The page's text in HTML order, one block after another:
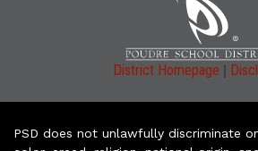
District Homepage |
PSD does not unlawfully discriminate